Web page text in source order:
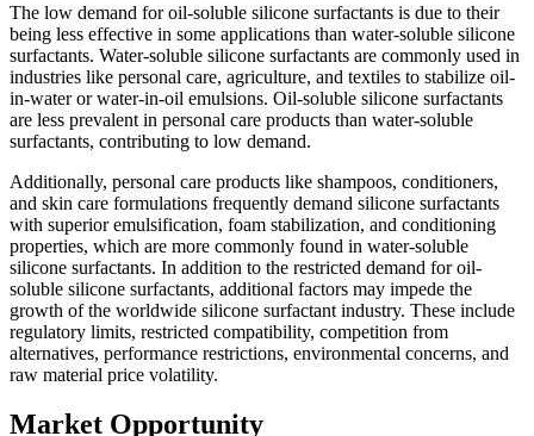
The low demand for oil-soluble silicone surfactants is due to their
being less effective in some applications than water-soluble silicone
surfactants. Water-soluble silicone surfactants are commonly used in
industries like personal care, agriculture, and textiles to stabilize oil-
in-water or water-in-oil emulsions. Oil-soluble silicone surfactants
are less prevalent in personal care products than water-soluble
surfactants, contributing to low demand.
Additionally, personal care products like shampoos, conditioners,
and skin care formulations frequently demand silicone surfactants
with superior emulsification, foam stabilization, and conditioning
properties, which are more commonly found in water-soluble
silicone surfactants. In addition to the restricted demand for oil-
soluble silicone surfactants, additional factors may impede the
growth of the worldwide silicone surfactant industry. These include
regulatory limits, restricted compatibility, competition from
alternatives, performance restrictions, environmental concerns, and
raw material price volatility.
Market Opportunity